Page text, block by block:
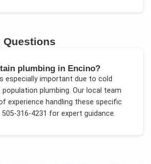
Questions
plumbing in Encino?
especially important due to cold
plumbing. Our local team
experience handling these specific
505-316-4231 for expert guidance.